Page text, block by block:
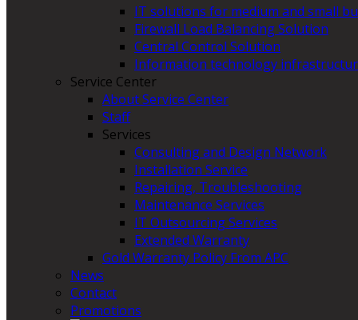
IT solutions for medium and small
Firewall Load Balancing Solution
Central Control Solution
Information technology
Service Center
About Service Center
Staff
Services
Consulting and Design Network
Installation Service
Repairing, Troubleshooting
Maintenance Services
IT Outsourcing Services
Extended Warranty
Gold Warranty Policy From APC
News
Contact
Promotions